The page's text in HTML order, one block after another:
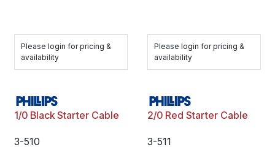
Please login for pricing &
availability
Please login for pricing &
availability
1/0 Black Starter Cable
3-510
2/0 Red Starter Cable
3-511